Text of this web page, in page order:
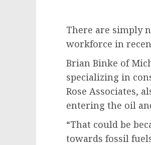
There are simply
workforce in
Brian Binke of
specializing in
Rose Associates,
entering the oil
“That could be
towards fossil